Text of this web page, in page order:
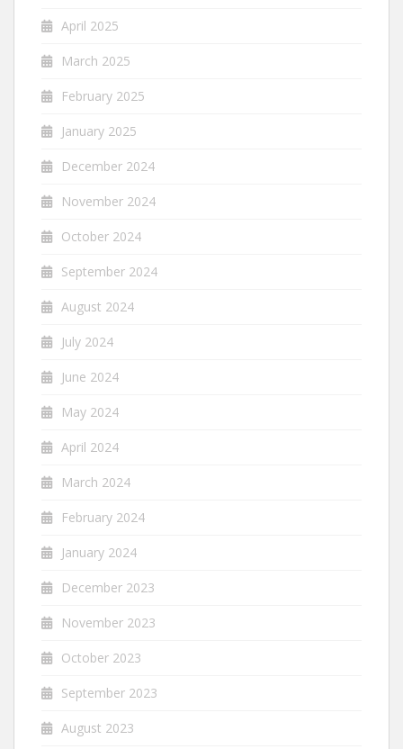
April 2025
March 2025
February 2025
January 2025
December 2024
November 2024
October 2024
September 2024
August 2024
July 2024
June 2024
May 2024
April 2024
March 2024
February 2024
January 2024
December 2023
November 2023
October 2023
September 2023
August 2023